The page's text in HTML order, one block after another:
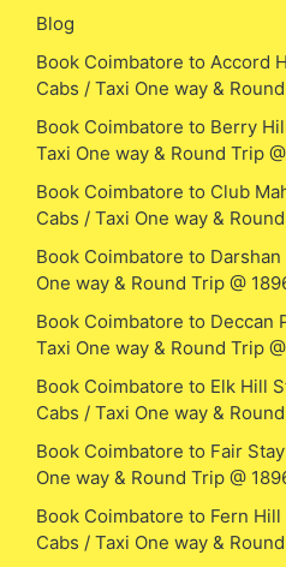
Blog
Book Coimbatore to Accord
Cabs / Taxi One way &
Book Coimbatore to Berry
Taxi One way & Round Trip
Book Coimbatore to Club
Cabs / Taxi One way &
Book Coimbatore to
One way & Round Trip @
Book Coimbatore to Deccan
Taxi One way & Round Trip
Book Coimbatore to Elk Hill
Cabs / Taxi One way &
Book Coimbatore to Fair
One way & Round Trip @
Book Coimbatore to Fern
Cabs / Taxi One way &